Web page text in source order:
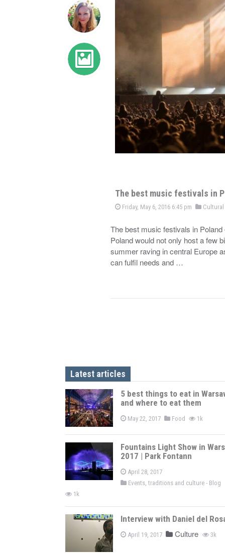
The best music festivals in
Friday, May 6, 2016 6:45 pm
The best music festivals in
Poland would not only host a few
summer raving in central Europe
can fulfil needs and …
Latest articles
5 best things to eat in
and where to eat them
May 22, 2017 Food 1k
Fountains Light Show in
2017 | Park Fontann
April 28, 2017
Events, traditions and culture - Blog
1k
Interview with Daniel del
April 19, 2017 Culture 3k